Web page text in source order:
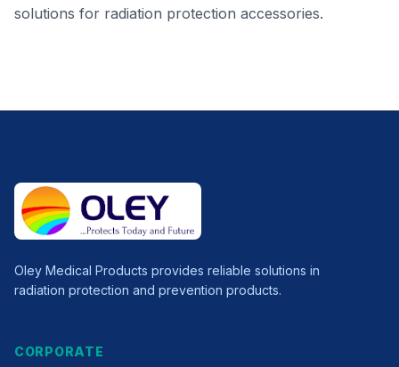
solutions for radiation protection accessories.
Oley Medical Products provides reliable solutions in
radiation protection and prevention products.
CORPORATE